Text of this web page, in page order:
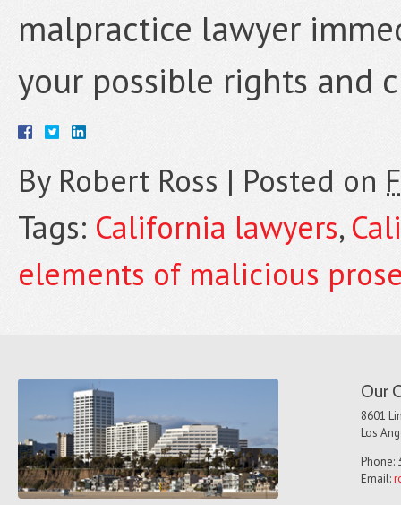
malpractice lawyer
your possible rights and
By Robert Ross | Posted on
Tags: California lawyers,
elements of malicious
Our
8601
Los
Phone:
Email: